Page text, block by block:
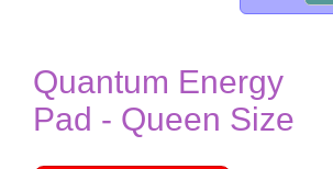
Quantum Energy
Pad - Queen Size